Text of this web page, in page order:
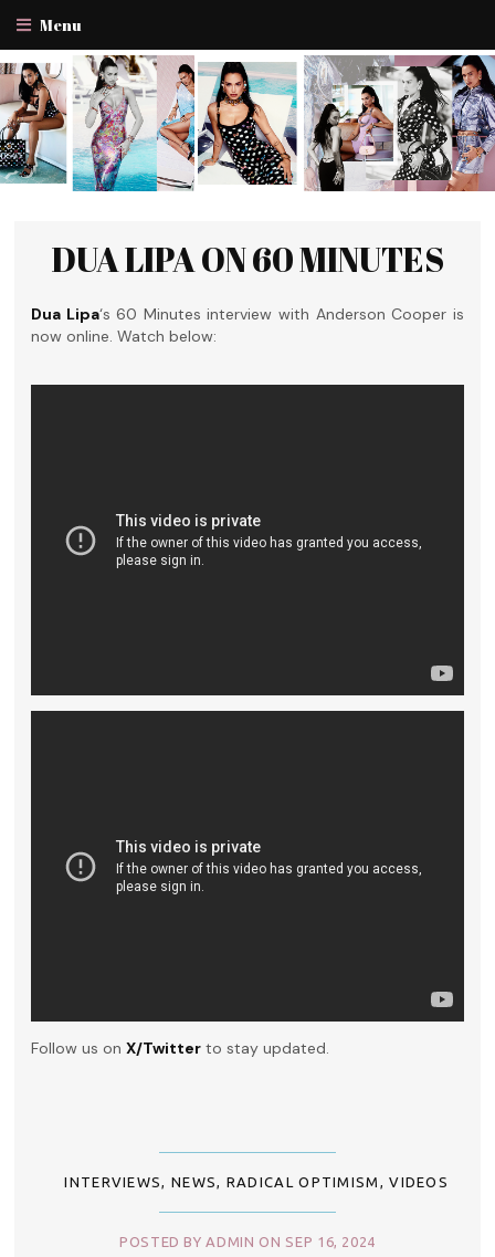
Menu
DUA LIPA ON 60 MINUTES
Dua Lipa‘s 60 Minutes interview with Anderson Cooper is
now online. Watch below:
Follow us onX/Twitter to stay updated.
INTERVIEWS,NEWS, RADICAL OPTIMISM ,VIDEOS
POSTED BY ADMIN ON SEP 16, 2024